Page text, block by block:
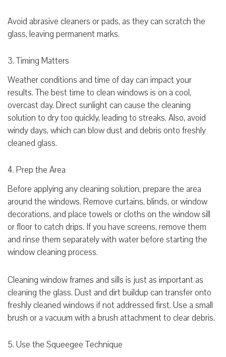
Avoid abrasive cleaners or pads, as they can scratch the
glass, leaving permanent marks.
3. Timing Matters
Weather conditions and time of day can impact your
results. The best time to clean windows is on a cool,
overcast day. Direct sunlight can cause the cleaning
solution to dry too quickly, leading to streaks. Also, avoid
windy days, which can blow dust and debris onto freshly
cleaned glass.
4. Prep the Area
Before applying any cleaning solution, prepare the area
around the windows. Remove curtains, blinds, or window
decorations, and place towels or cloths on the window sill
or floor to catch drips. If you have screens, remove them
and rinse them separately with water before starting the
window cleaning process.
Cleaning window frames and sills is just as important as
cleaning the glass. Dust and dirt buildup can transfer onto
freshly cleaned windows if not addressed first. Use a small
brush or a vacuum with a brush attachment to clear debris.
5. Use the Squeegee Technique